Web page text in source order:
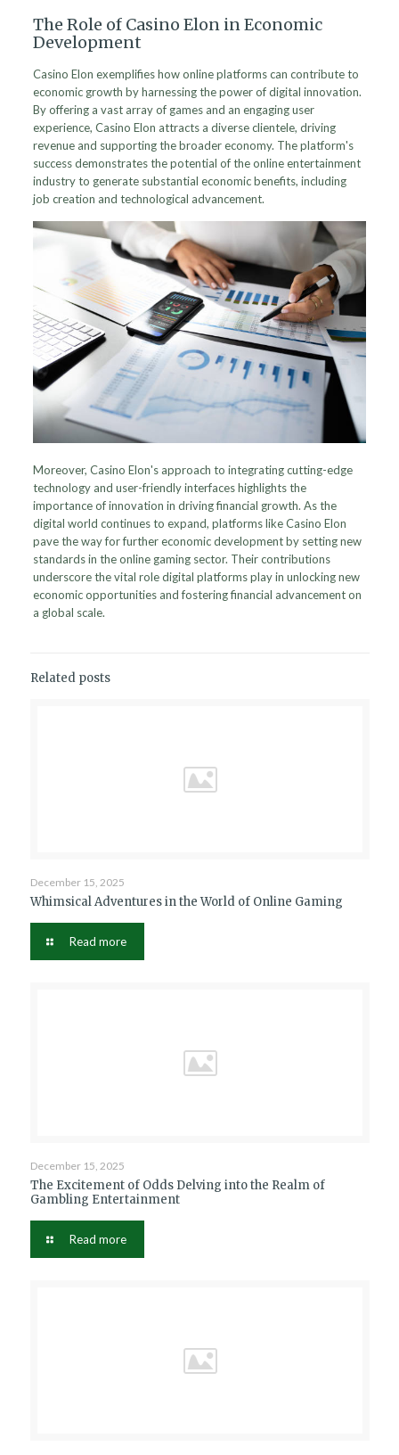
The Role of Casino Elon in Economic
Development
Casino Elon exemplifies how online platforms can contribute to
economic growth by harnessing the power of digital innovation.
By offering a vast array of games and an engaging user
experience, Casino Elon attracts a diverse clientele, driving
revenue and supporting the broader economy. The platform's
success demonstrates the potential of the online entertainment
industry to generate substantial economic benefits, including
job creation and technological advancement.
Moreover, Casino Elon's approach to integrating cutting-edge
technology and user-friendly interfaces highlights the
importance of innovation in driving financial growth. As the
digital world continues to expand, platforms like Casino Elon
pave the way for further economic development by setting new
standards in the online gaming sector. Their contributions
underscore the vital role digital platforms play in unlocking new
economic opportunities and fostering financial advancement on
a global scale.
Related posts
December 15, 2025
Whimsical Adventures in the World of Online Gaming
Read more
December 15, 2025
The Excitement of Odds Delving into the Realm of
Gambling Entertainment
Read more